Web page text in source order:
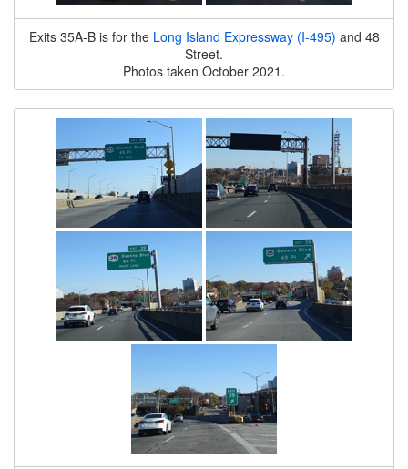
Exits 35A-B is for the Long Island Expressway (I-495) and 48
Street.
Photos taken October 2021.